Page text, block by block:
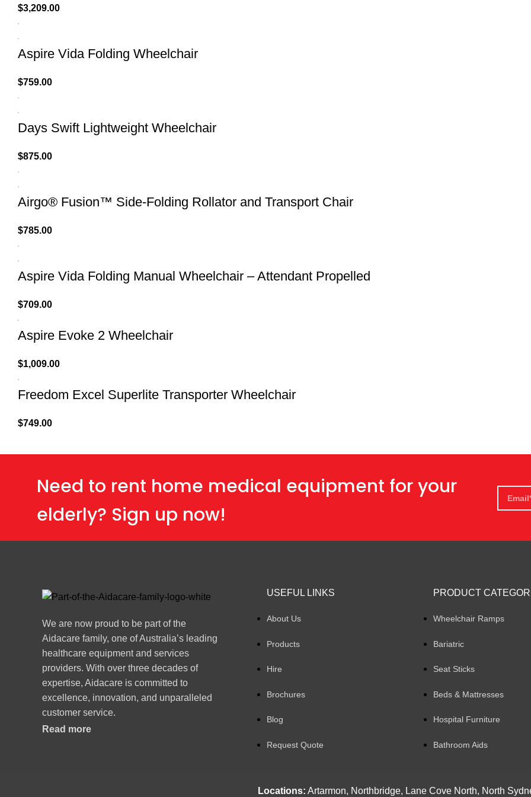
$3,209.00
Aspire Vida Folding Wheelchair
$759.00
Days Swift Lightweight Wheelchair
$875.00
Airgo® Fusion™ Side-Folding Rollator and Transport Chair
$785.00
Aspire Vida Folding Manual Wheelchair – Attendant Propelled
$709.00
Aspire Evoke 2 Wheelchair
$1,009.00
Freedom Excel Superlite Transporter Wheelchair
$749.00
Need to rent home medical equipment for your
elderly? Sign up now!
We are now proud to be part of the
Aidacare family, one of Australia’s leading
healthcare equipment and services
providers. With over three decades of
expertise, Aidacare is committed to
excellence, innovation, and unparalleled
customer service.
Read more
USEFUL LINKS
About Us
Products
Hire
Brochures
Blog
Request Quote
PRODUCT
Wheelchair Ramps
Bariatric
Seat Sticks
Beds & Mattresses
Hospital Furniture
Bathroom Aids
Locations: Artarmon, Northbridge, Lane Cove North, North